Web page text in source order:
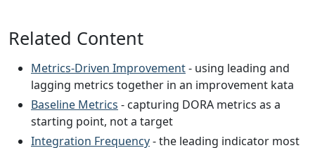
Related Content
Metrics-Driven Improvement- using leading and
lagging metrics together in an improvement kata
Baseline Metrics - capturing DORA metrics as a
starting point, not a target
Integration Frequency- the leading indicator most